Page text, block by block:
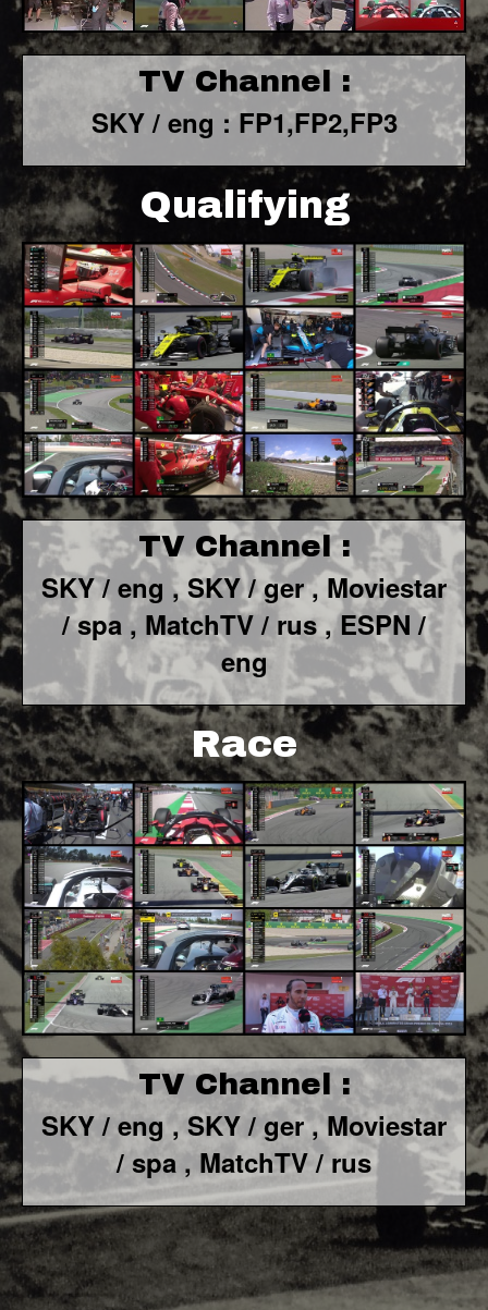
TV Channel :
SKY / eng : FP1,FP2,FP3
Qualifying
TV Channel :
SKY / eng , SKY / ger ,Moviestar
/ spa , MatchTV / rus ,ESPN /
eng
Race
TV Channel :
SKY / eng , SKY / ger ,Moviestar
/ spa , MatchTV / rus
F1 World - Horizontal
Responsiv 4 below Race